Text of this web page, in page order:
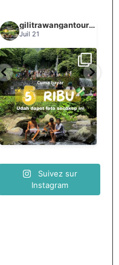
gilitrawangantourntravel
Juil 21
Spill tempat 5Rb an di
lombok tengah,
nama
...
12 0
Suivez sur
Instagram